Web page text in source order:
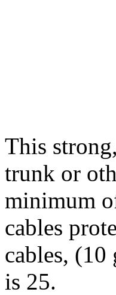
This
trunk or
minimum
cables
cables,
is 25.